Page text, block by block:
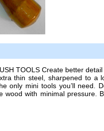
TOOLS Create better
thin steel, sharpened to a
only mini tools you’ll need.
with minimal pressure.